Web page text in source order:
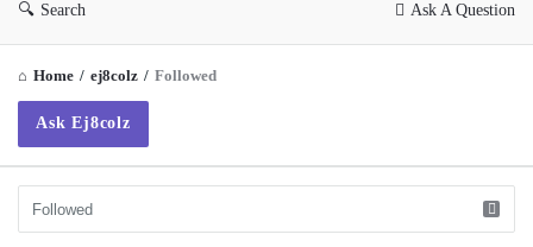
Search Ask A Question
Home / ej8colz / Followed
Ask Ej8colz